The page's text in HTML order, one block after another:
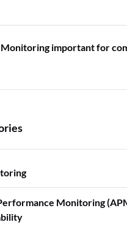
important for
Monitoring